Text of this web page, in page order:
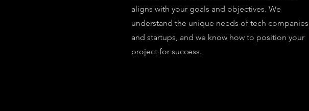
aligns with your goals and objectives. We
understand the unique needs of tech companies
and startups, and we know how to position your
project for success.